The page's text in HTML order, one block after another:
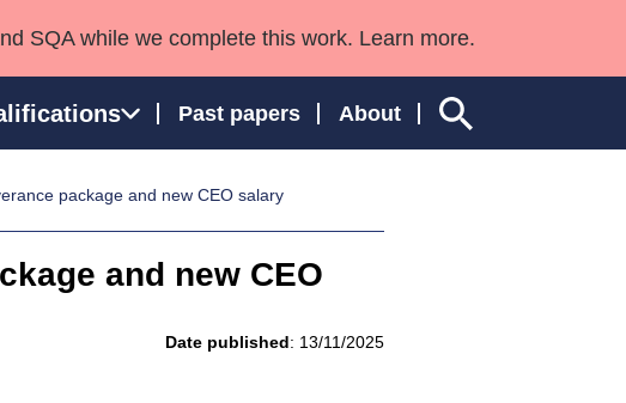
SQA while we complete this work. Learn more.
Past papers About
in England and Wales
package and new CEO salary
and new CEO
Date published: 13/11/2025